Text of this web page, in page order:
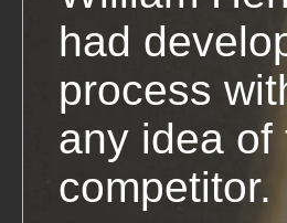
had
process
any idea of
competitor.